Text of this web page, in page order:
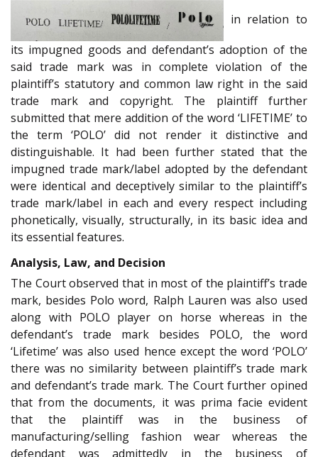
in relation to
its impugned goods and defendant’s adoption of the
said trade mark was in complete violation of the
plaintiff’s statutory and common law right in the said
trade mark and copyright. The plaintiff further
submitted that mere addition of the word ‘LIFETIME’ to
the term ‘POLO’ did not render it distinctive and
distinguishable. It had been further stated that the
impugned trade mark/label adopted by the defendant
were identical and deceptively similar to the plaintiff’s
trade mark/label in each and every respect including
phonetically, visually, structurally, in its basic idea and
its essential features.
Analysis, Law, and Decision
The Court observed that in most of the plaintiff’s trade
mark, besides Polo word, Ralph Lauren was also used
along with POLO player on horse whereas in the
defendant’s trade mark besides POLO, the word
‘Lifetime’ was also used hence except the word ‘POLO’
there was no similarity between plaintiff’s trade mark
and defendant’s trade mark. The Court further opined
that from the documents, it was prima facie evident
that the plaintiff was in the business of
manufacturing/selling fashion wear whereas the
defendant was admittedly in the business of